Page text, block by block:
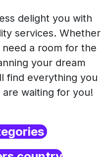
delight you with
services. Whether
a room for the
your dream
find everything you
waiting for you!